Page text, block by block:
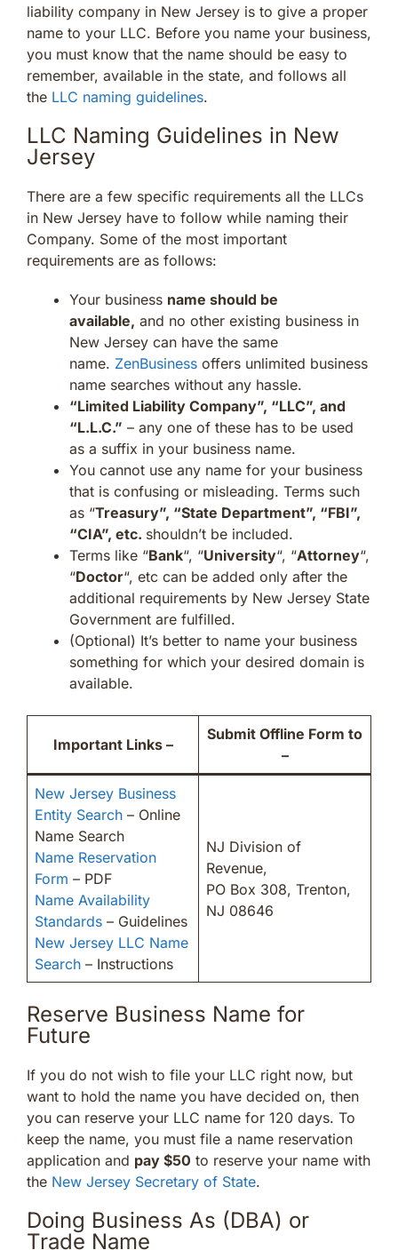
liability company in New Jersey is to give a proper
name to your LLC. Before you name your business,
you must know that the name should be easy to
remember, available in the state, and follows all
the LLC naming guidelines.
LLC Naming Guidelines in New
Jersey
There are a few specific requirements all the LLCs
in New Jersey have to follow while naming their
Company. Some of the most important
requirements are as follows:
Your business name should be
available, and no other existing business in
New Jersey can have the same
name. ZenBusiness offers unlimited business
name searches without any hassle.
“Limited Liability Company”, “LLC”, and
“L.L.C.” – any one of these has to be used
as a suffix in your business name.
You cannot use any name for your business
that is confusing or misleading. Terms such
as “Treasury”, “State Department”, “FBI”,
“CIA”, etc. shouldn’t be included.
Terms like “Bank“, “University“, “Attorney“,
“Doctor“, etc can be added only after the
additional requirements by New Jersey State
Government are fulfilled.
(Optional) It’s better to name your business
something for which your desired domain is
available.
Important Links –
Submit Offline Form to
–
New Jersey Business
Entity Search – Online
Name Search
Name Reservation
Form – PDF
Name Availability
Standards – Guidelines
New Jersey LLC Name
Search – Instructions
NJ Division of
Revenue,
PO Box 308, Trenton,
NJ 08646
Reserve Business Name for
Future
If you do not wish to file your LLC right now, but
want to hold the name you have decided on, then
you can reserve your LLC name for 120 days. To
keep the name, you must file a name reservation
application and pay $50 to reserve your name with
the New Jersey Secretary of State.
Doing Business As (DBA) or
Trade Name